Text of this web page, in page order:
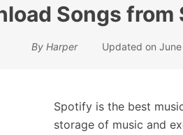
Songs from
By Harper Updated on
Spotify is the best
storage of music and